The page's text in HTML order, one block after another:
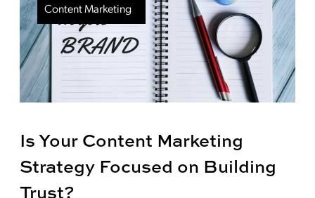
Is Your Content Marketing
Strategy Focused on Building
Trust?
Content Marketing